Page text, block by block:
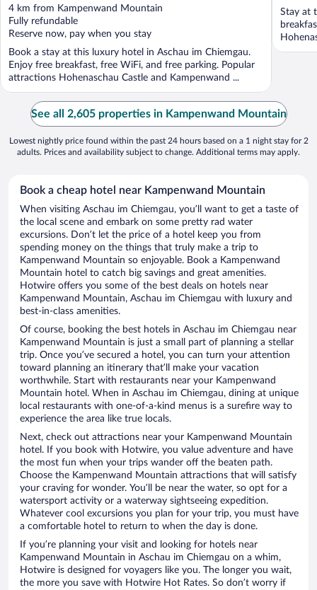
out
of
5
4 km from Kampenwand Mountain
Fully refundable
Reserve now, pay when you stay
Book a stay at this luxury hotel in Aschau im Chiemgau.
Enjoy free breakfast, free WiFi, and free parking. Popular
attractions Hohenaschau Castle and Kampenwand ...
Stay at
See all 2,605 properties in Kampenwand Mountain
Lowest nightly price found within the past 24 hours based on a 1 night stay for 2
adults. Prices and availability subject to change. Additional terms may apply.
Book a cheap hotel near Kampenwand Mountain
When visiting Aschau im Chiemgau, you’ll want to get a taste of
the local scene and embark on some pretty rad water
excursions. Don’t let the price of a hotel keep you from
spending money on the things that truly make a trip to
Kampenwand Mountain so enjoyable. Book a Kampenwand
Mountain hotel to catch big savings and great amenities.
Hotwire offers you some of the best deals on hotels near
Kampenwand Mountain, Aschau im Chiemgau with luxury and
best-in-class amenities.
Of course, booking the best hotels in Aschau im Chiemgau near
Kampenwand Mountain is just a small part of planning a stellar
trip. Once you’ve secured a hotel, you can turn your attention
toward planning an itinerary that’ll make your vacation
worthwhile. Start with restaurants near your Kampenwand
Mountain hotel. When in Aschau im Chiemgau, dining at unique
local restaurants with one-of-a-kind menus is a surefire way to
experience the area like true locals.
Next, check out attractions near your Kampenwand Mountain
hotel. If you book with Hotwire, you value adventure and have
the most fun when your trips wander off the beaten path.
Choose the Kampenwand Mountain attractions that will satisfy
your craving for wonder. You’ll be near the water, so opt for a
watersport activity or a waterway sightseeing expedition.
Whatever cool excursions you plan for your trip, you must have
a comfortable hotel to return to when the day is done.
If you’re planning your visit and looking for hotels near
Kampenwand Mountain in Aschau im Chiemgau on a whim,
Hotwire is designed for voyagers like you. The longer you wait,
the more you save with Hotwire Hot Rates. So don’t worry if